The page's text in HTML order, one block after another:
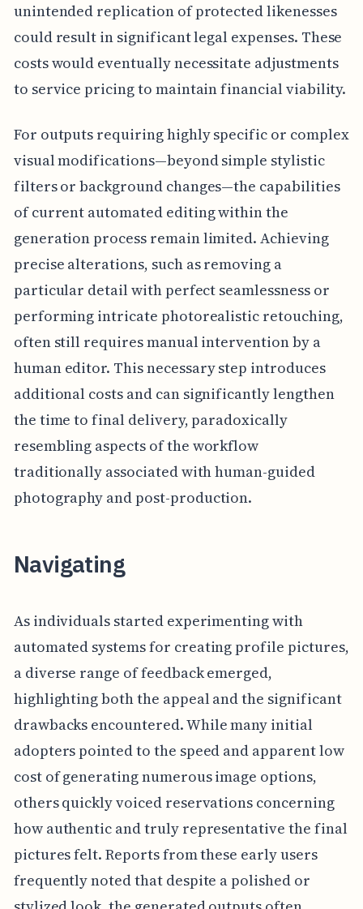
unintended replication of protected likenesses
could result in significant legal expenses. These
costs would eventually necessitate adjustments
to service pricing to maintain financial viability.
For outputs requiring highly specific or complex
visual modifications—beyond simple stylistic
filters or background changes—the capabilities
of current automated editing within the
generation process remain limited. Achieving
precise alterations, such as removing a
particular detail with perfect seamlessness or
performing intricate photorealistic retouching,
often still requires manual intervention by a
human editor. This necessary step introduces
additional costs and can significantly lengthen
the time to final delivery, paradoxically
resembling aspects of the workflow
traditionally associated with human-guided
photography and post-production.
Navigating
As individuals started experimenting with
automated systems for creating profile pictures,
a diverse range of feedback emerged,
highlighting both the appeal and the significant
drawbacks encountered. While many initial
adopters pointed to the speed and apparent low
cost of generating numerous image options,
others quickly voiced reservations concerning
how authentic and truly representative the final
pictures felt. Reports from these early users
frequently noted that despite a polished or